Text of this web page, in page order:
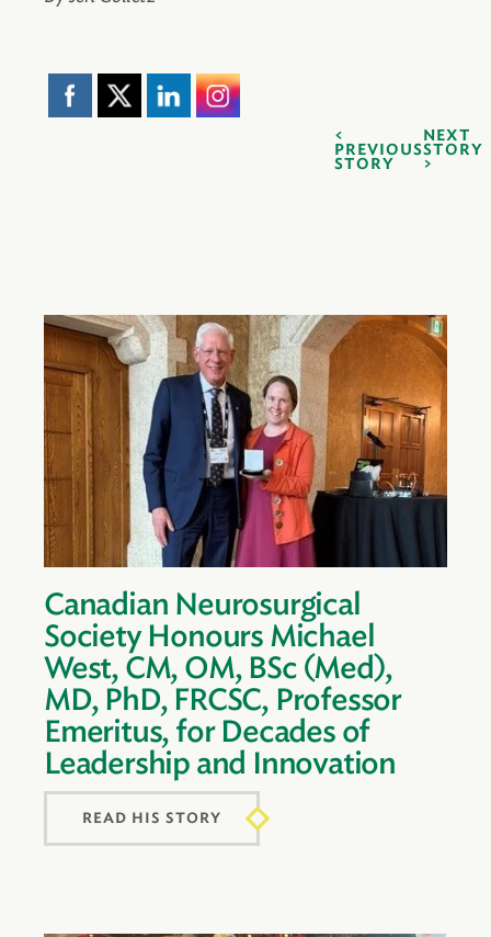
PREVIOUS
STORY
NEXT
STORY
Canadian Neurosurgical
Society Honours Michael
West, CM, OM, BSc (Med),
MD, PhD, FRCSC, Professor
Emeritus, for Decades of
Leadership and Innovation
READ HIS STORY